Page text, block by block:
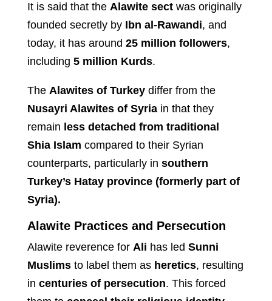
It is said that the Alawite sectwas originally
founded secretly by Ibn al-Rawandi, and
today, it has around 25 million followers,
including 5 million Kurds.
The Alawites of Turkeydiffer from the
Nusayri Alawites of Syriain that they
remain less detached from traditional
Shia Islam compared to their Syrian
counterparts, particularly in southern
Turkey’s Hatay province (formerly part of
Syria).
Alawite Practices and Persecution
Alawite reverence for Ali has led Sunni
Muslimsto label them as heretics, resulting
in centuries of persecution. This forced